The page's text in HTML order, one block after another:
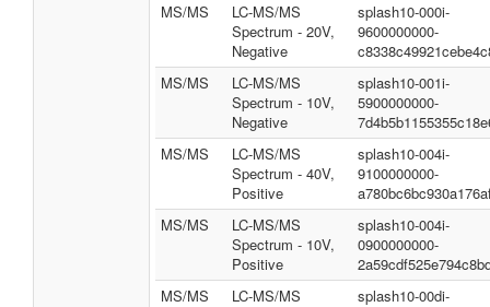
MS/MS
LC-MS/MS
Spectrum - 20V,
Negative
splash10-000i-
9600000000-
MS/MS
LC-MS/MS
Spectrum - 10V,
Negative
splash10-001i-
5900000000-
MS/MS
LC-MS/MS
Spectrum - 40V,
Positive
splash10-004i-
9100000000-
MS/MS
LC-MS/MS
Spectrum - 10V,
Positive
splash10-004i-
0900000000-
MS/MS
LC-MS/MS
splash10-00di-